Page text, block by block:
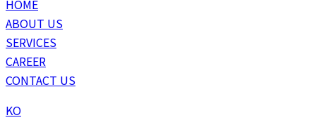
HOME
ABOUT US
SERVICES
CAREER
CONTACT US
KO